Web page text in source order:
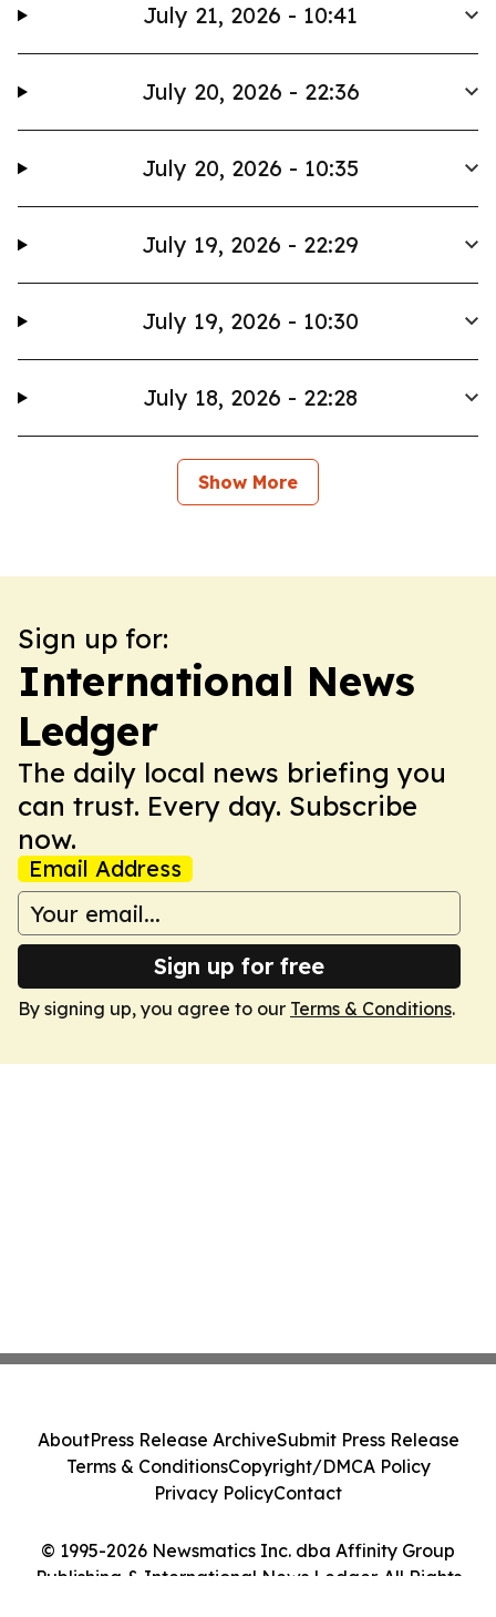
July 21, 2026 - 10:41
July 20, 2026 - 22:36
July 20, 2026 - 10:35
July 19, 2026 - 22:29
July 19, 2026 - 10:30
July 18, 2026 - 22:28
Show More
Sign up for:
International News
Ledger
The daily local news briefing you
can trust. Every day. Subscribe
now.
Email Address
Sign up for free
By signing up, you agree to our Terms & Conditions.
© 1995-2026 Newsmatics Inc. dba Affinity Group
Publishing & International News Ledger. All Rights
AboutPress Release ArchiveSubmit Press Release
Terms & ConditionsCopyright/DMCA Policy
Privacy PolicyContact